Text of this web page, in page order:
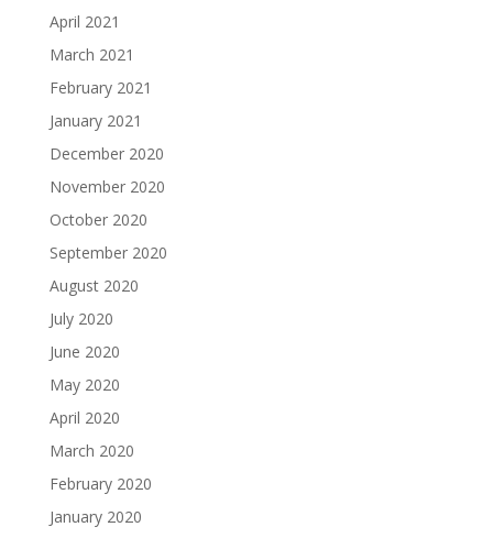
April 2021
March 2021
February 2021
January 2021
December 2020
November 2020
October 2020
September 2020
August 2020
July 2020
June 2020
May 2020
April 2020
March 2020
February 2020
January 2020